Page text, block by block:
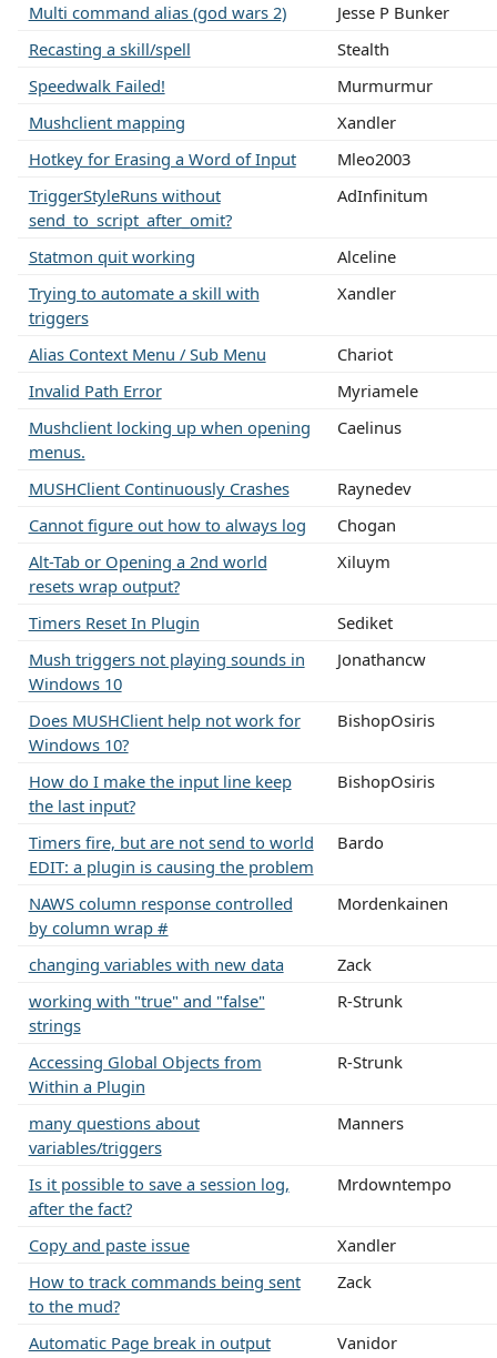
Multi command alias (god wars 2)
Jesse P Bunker
Recasting a skill/spell
Stealth
Speedwalk Failed!
Murmurmur
Mushclient mapping
Xandler
Hotkey for Erasing a Word of Input
Mleo2003
TriggerStyleRuns without
send_to_script_after_omit?
AdInfinitum
Statmon quit working
Alceline
Trying to automate a skill with
triggers
Xandler
Alias Context Menu / Sub Menu
Chariot
Invalid Path Error
Myriamele
Mushclient locking up when opening
menus.
Caelinus
MUSHClient Continuously Crashes
Raynedev
Cannot figure out how to always log
Chogan
Alt-Tab or Opening a 2nd world
resets wrap output?
Xiluym
Timers Reset In Plugin
Sediket
Mush triggers not playing sounds in
Windows 10
Jonathancw
Does MUSHClient help not work for
Windows 10?
BishopOsiris
How do I make the input line keep
the last input?
BishopOsiris
Timers fire, but are not send to world
EDIT: a plugin is causing the problem
Bardo
NAWS column response controlled
by column wrap #
Mordenkainen
changing variables with new data
Zack
working with "true" and "false"
strings
R-Strunk
Accessing Global Objects from
Within a Plugin
R-Strunk
many questions about
variables/triggers
Manners
Is it possible to save a session log,
after the fact?
Mrdowntempo
Copy and paste issue
Xandler
How to track commands being sent
to the mud?
Zack
Automatic Page break in output
Vanidor